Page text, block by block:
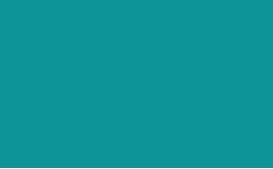
name of the game